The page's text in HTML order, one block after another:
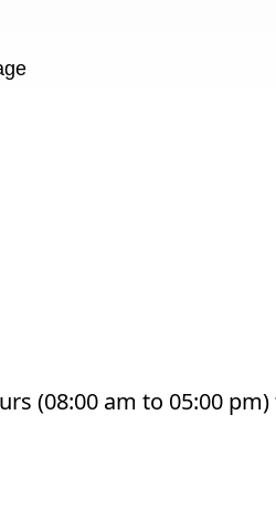
(08:00 am to 05:00